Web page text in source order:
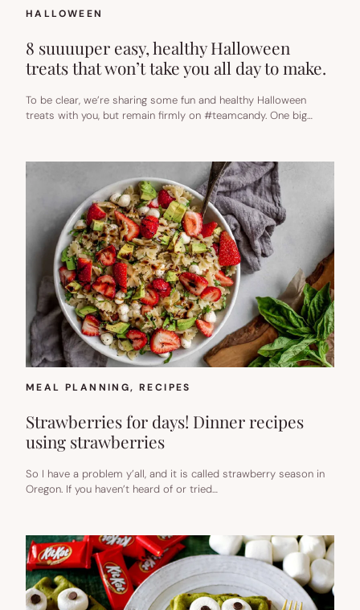
HALLOWEEN
8 suuuuper easy, healthy Halloween
treats that won’t take you all day to make.
To be clear, we’re sharing some fun and healthy Halloween
treats with you, but remain firmly on #teamcandy. One big…
MEAL PLANNING, RECIPES
Strawberries for days! Dinner recipes
using strawberries
So I have a problem y’all, and it is called strawberry season in
Oregon. If you haven’t heard of or tried…